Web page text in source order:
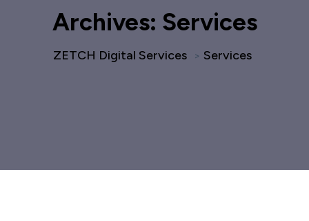
Archives: Services
ZETCH Digital Services > Services